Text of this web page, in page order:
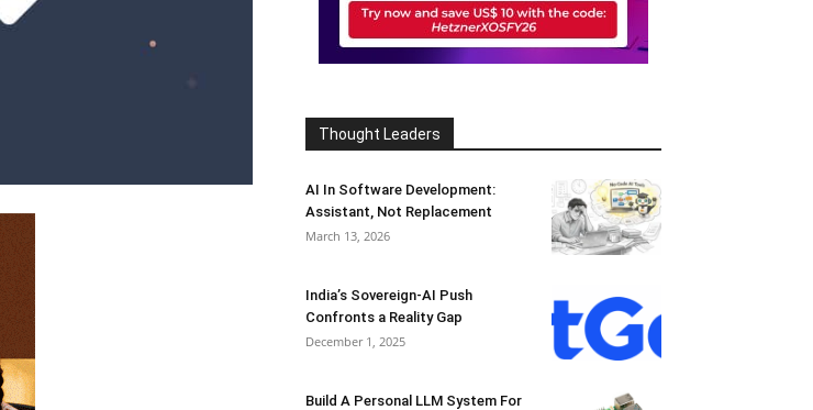
Thought Leaders
AI In Software Development:
Assistant, Not Replacement
March 13, 2026
India’s Sovereign-AI Push
Confronts a Reality Gap
December 1, 2025
Build A Personal LLM System For